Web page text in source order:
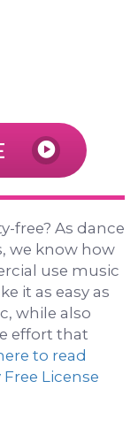
free? As dance
we know how
use music
it as easy as
while also
effort that
to read
License